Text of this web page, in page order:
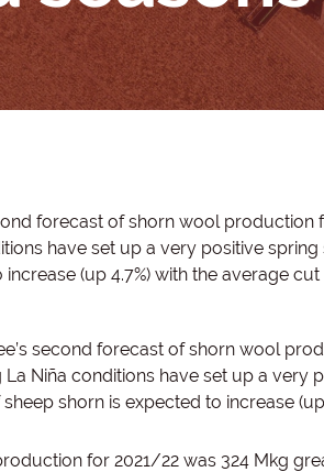
forecast of shorn wool production
have set up a very positive
(up 4.7%) with the average
second forecast of shorn wool
Niña conditions have set up a very
shorn is expected to increase (up
for 2021/22 was 324 Mkg